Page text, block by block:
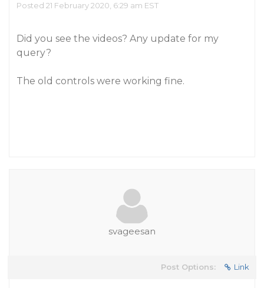
Posted 21 February 2020, 6:29 am EST
Did you see the videos? Any update for my
query?
The old controls were working fine.
svageesan
Post Options: Link